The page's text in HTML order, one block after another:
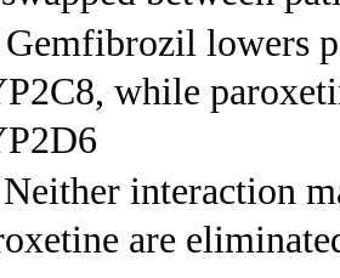
Gemfibrozil lowers
while
Neither interaction
are